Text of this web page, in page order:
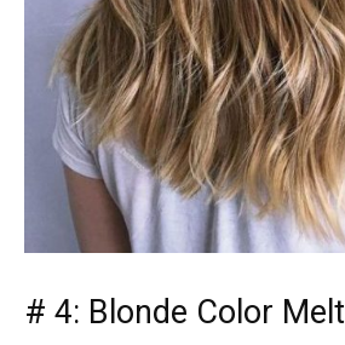
# 4: Blonde Color Melt